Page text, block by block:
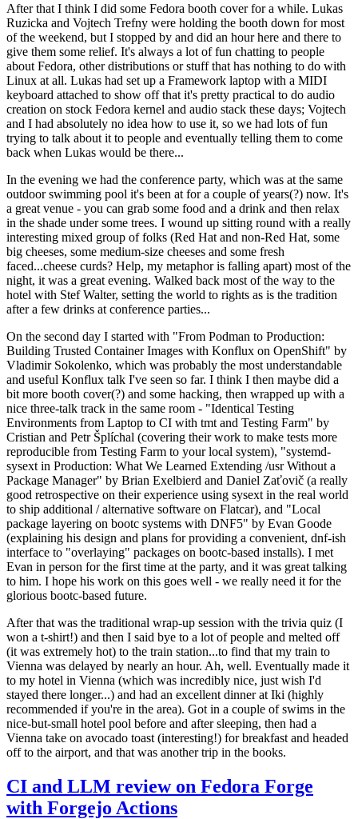
After that I think I did some Fedora booth cover for a while. Lukas
Ruzicka and Vojtech Trefny were holding the booth down for most
of the weekend, but I stopped by and did an hour here and there to
give them some relief. It's always a lot of fun chatting to people
about Fedora, other distributions or stuff that has nothing to do with
Linux at all. Lukas had set up a Framework laptop with a MIDI
keyboard attached to show off that it's pretty practical to do audio
creation on stock Fedora kernel and audio stack these days; Vojtech
and I had absolutely no idea how to use it, so we had lots of fun
trying to talk about it to people and eventually telling them to come
back when Lukas would be there...
In the evening we had the conference party, which was at the same
outdoor swimming pool it's been at for a couple of years(?) now. It's
a great venue - you can grab some food and a drink and then relax
in the shade under some trees. I wound up sitting round with a really
interesting mixed group of folks (Red Hat and non-Red Hat, some
big cheeses, some medium-size cheeses and some fresh
faced...cheese curds? Help, my metaphor is falling apart) most of the
night, it was a great evening. Walked back most of the way to the
hotel with Stef Walter, setting the world to rights as is the tradition
after a few drinks at conference parties...
On the second day I started with "From Podman to Production:
Building Trusted Container Images with Konflux on OpenShift" by
Vladimir Sokolenko, which was probably the most understandable
and useful Konflux talk I've seen so far. I think I then maybe did a
bit more booth cover(?) and some hacking, then wrapped up with a
nice three-talk track in the same room - "Identical Testing
Environments from Laptop to CI with tmt and Testing Farm" by
Cristian and Petr Šplíchal (covering their work to make tests more
reproducible from Testing Farm to your local system), "systemd-
sysext in Production: What We Learned Extending /usr Without a
Package Manager" by Brian Exelbierd and Daniel Zaťovič (a really
good retrospective on their experience using sysext in the real world
to ship additional / alternative software on Flatcar), and "Local
package layering on bootc systems with DNF5" by Evan Goode
(explaining his design and plans for providing a convenient, dnf-ish
interface to "overlaying" packages on bootc-based installs). I met
Evan in person for the first time at the party, and it was great talking
to him. I hope his work on this goes well - we really need it for the
glorious bootc-based future.
After that was the traditional wrap-up session with the trivia quiz (I
won a t-shirt!) and then I said bye to a lot of people and melted off
(it was extremely hot) to the train station...to find that my train to
Vienna was delayed by nearly an hour. Ah, well. Eventually made it
to my hotel in Vienna (which was incredibly nice, just wish I'd
stayed there longer...) and had an excellent dinner at Iki (highly
recommended if you're in the area). Got in a couple of swims in the
nice-but-small hotel pool before and after sleeping, then had a
Vienna take on avocado toast (interesting!) for breakfast and headed
off to the airport, and that was another trip in the books.
CI and LLM review on Fedora Forge
with Forgejo Actions